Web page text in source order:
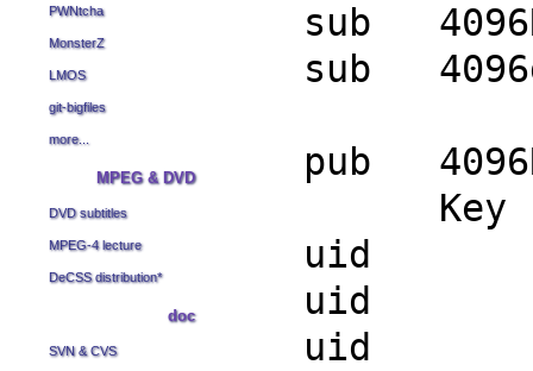
PWNtcha
MonsterZ
LMOS
git-bigfiles
more...
MPEG & DVD
DVD subtitles
MPEG-4 lecture
DeCSS distribution*
doc
SVN & CVS
sub
sub
pub
Key
uid
uid
uid